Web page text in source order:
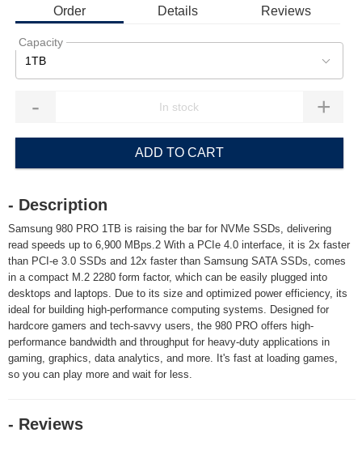
Order Details Reviews
Capacity
1TB
- +
ADD TO CART
- Description
Samsung 980 PRO 1TB is raising the bar for NVMe SSDs, delivering
read speeds up to 6,900 MBps.2 With a PCIe 4.0 interface, it is 2x faster
than PCI-e 3.0 SSDs and 12x faster than Samsung SATA SSDs, comes
in a compact M.2 2280 form factor, which can be easily plugged into
desktops and laptops. Due to its size and optimized power efficiency, its
ideal for building high-performance computing systems. Designed for
hardcore gamers and tech-savvy users, the 980 PRO offers high-
performance bandwidth and throughput for heavy-duty applications in
gaming, graphics, data analytics, and more. It's fast at loading games,
so you can play more and wait for less.
- Reviews